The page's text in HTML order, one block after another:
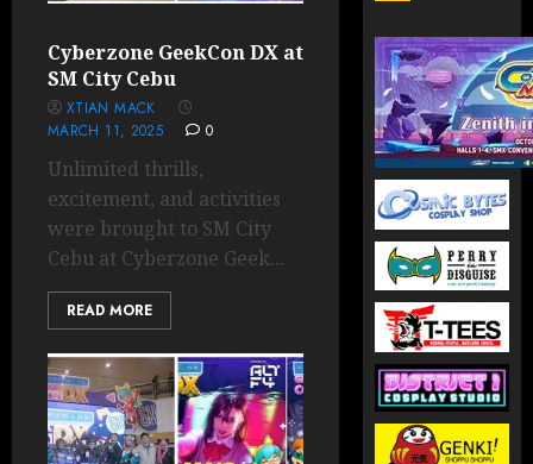
Cyberzone GeekCon DX at
SM City Cebu
XTIAN MACK
MARCH 11, 2025
0
Unlimited thrills,
excitement, and activities
were brought to SM City
Cebu at Cyberzone Geek...
READ MORE